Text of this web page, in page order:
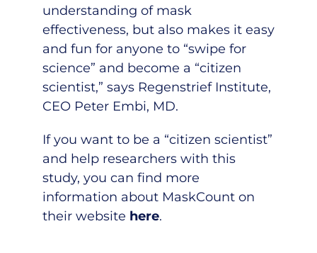
understanding of mask
effectiveness, but also makes it easy
and fun for anyone to “swipe for
science” and become a “citizen
scientist,” says Regenstrief Institute,
CEO Peter Embi, MD.
If you want to be a “citizen scientist”
and help researchers with this
study, you can find more
information about MaskCount on
their website here.